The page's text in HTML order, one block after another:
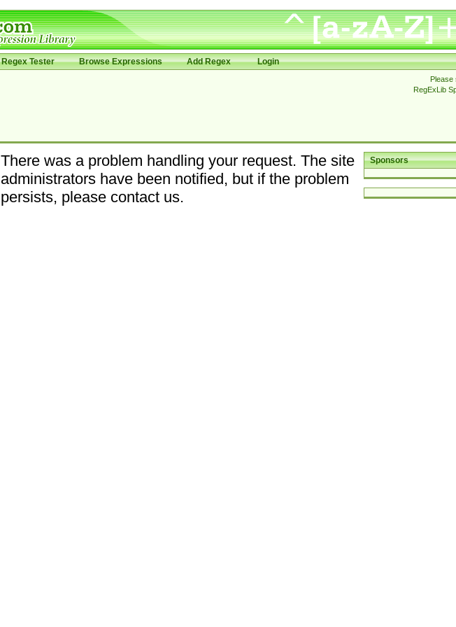
Regex Tester Browse Expressions Add Regex Login
Please
RegExLib
Sponsors
There was a problem handling your request. The site
administrators have been notified, but if the problem
persists, please contact us.